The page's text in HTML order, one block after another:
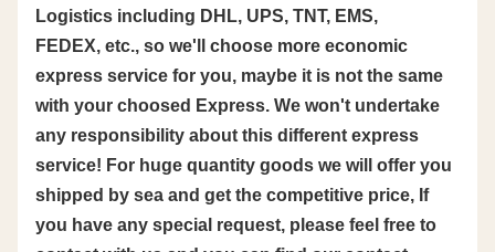
Logistics including DHL, UPS, TNT, EMS,
FEDEX, etc., so we'll choose more economic
express service for you, maybe it is not the same
with your choosed Express. We won't undertake
any responsibility about this different express
service! For huge quantity goods we will offer you
shipped by sea and get the competitive price, If
you have any special request, please feel free to